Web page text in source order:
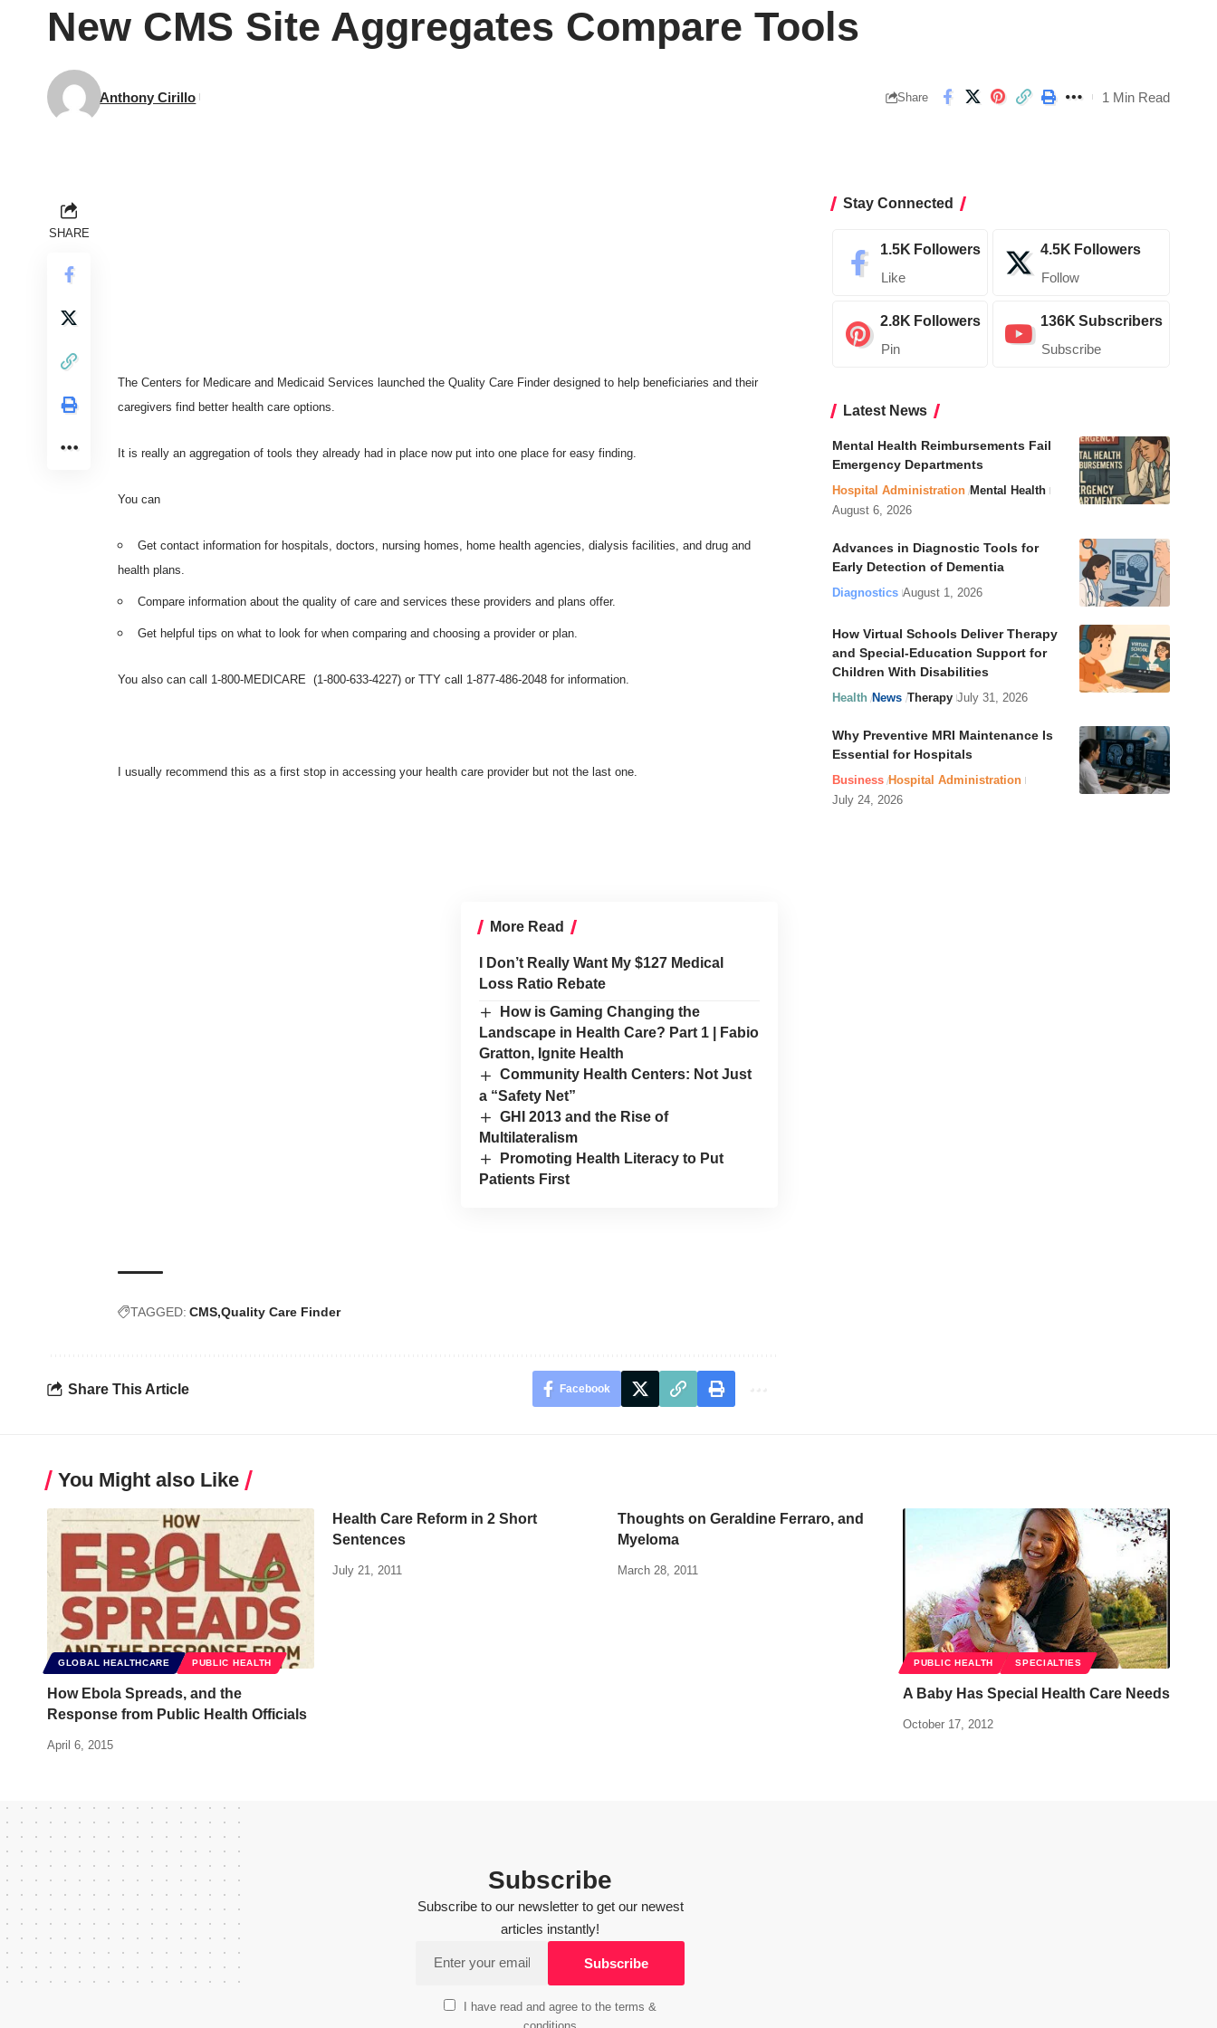
New CMS Site Aggregates Compare Tools
Anthony Cirillo Share 1 Min Read
SHARE
The Centers for Medicare and Medicaid Services launched the Quality Care Finder designed to help beneficiaries and their
caregivers find better health care options.
It is really an aggregation of tools they already had in place now put into one place for easy finding.
You can
Get contact information for hospitals, doctors, nursing homes, home health agencies, dialysis facilities, and drug and
health plans.
Compare information about the quality of care and services these providers and plans offer.
Get helpful tips on what to look for when comparing and choosing a provider or plan.
You also can call 1-800-MEDICARE (1-800-633-4227) or TTY call 1-877-486-2048 for information.
I usually recommend this as a first stop in accessing your health care provider but not the last one.
More Read
I Don’t Really Want My $127 Medical
Loss Ratio Rebate
How is Gaming Changing the
Landscape in Health Care? Part 1 | Fabio
Gratton, Ignite Health
Community Health Centers: Not Just
a “Safety Net”
GHI 2013 and the Rise of
Multilateralism
Promoting Health Literacy to Put
Patients First
TAGGED: CMS Quality Care Finder
Share This Article Facebook
Stay Connected
1.5K Followers
Like
4.5K Followers
Follow
2.8K Followers
Pin
136K Subscribers
Subscribe
Latest News
Mental Health Reimbursements Fail
Emergency Departments
Hospital Administration Mental Health
August 6, 2026
Advances in Diagnostic Tools for
Early Detection of Dementia
Diagnostics August 1, 2026
How Virtual Schools Deliver Therapy
and Special-Education Support for
Children With Disabilities
Health News Therapy July 31, 2026
Why Preventive MRI Maintenance Is
Essential for Hospitals
Business Hospital Administration
July 24, 2026
You Might also Like
GLOBAL HEALTHCARE PUBLIC HEALTH
How Ebola Spreads, and the
Response from Public Health Officials
April 6, 2015
Health Care Reform in 2 Short
Sentences
July 21, 2011
Thoughts on Geraldine Ferraro, and
Myeloma
March 28, 2011
PUBLIC HEALTH SPECIALTIES
A Baby Has Special Health Care Needs
October 17, 2012
Subscribe
Subscribe to our newsletter to get our newest
articles instantly!
I have read and agree to the terms &